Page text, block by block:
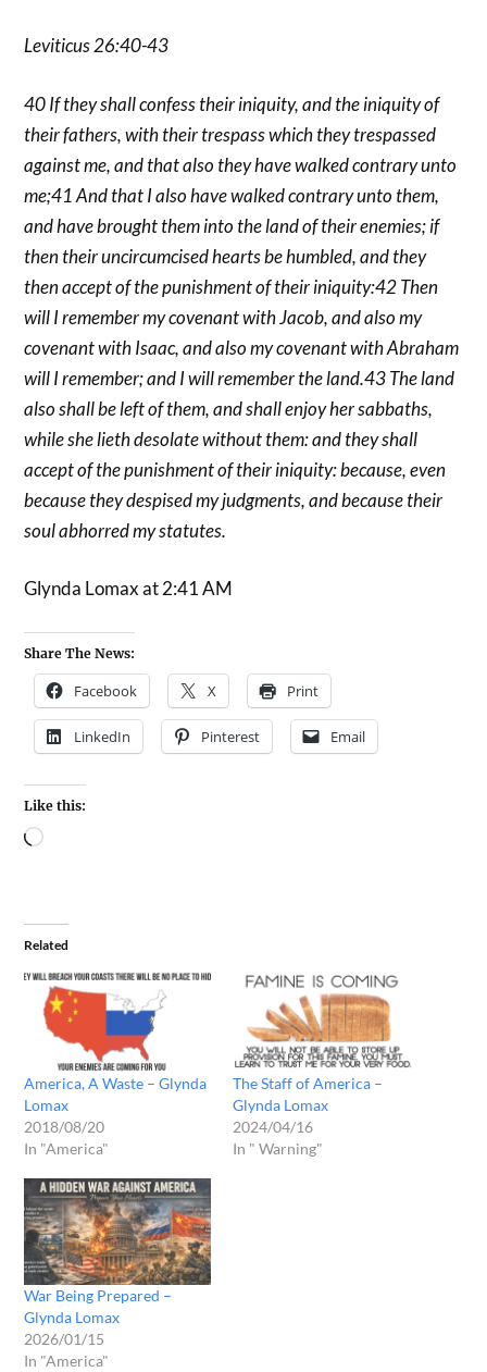
Leviticus 26:40-43
40 If they shall confess their iniquity, and the iniquity of
their fathers, with their trespass which they trespassed
against me, and that also they have walked contrary unto
me;41 And that I also have walked contrary unto them,
and have brought them into the land of their enemies; if
then their uncircumcised hearts be humbled, and they
then accept of the punishment of their iniquity:42 Then
will I remember my covenant with Jacob, and also my
covenant with Isaac, and also my covenant with Abraham
will I remember; and I will remember the land.43 The land
also shall be left of them, and shall enjoy her sabbaths,
while she lieth desolate without them: and they shall
accept of the punishment of their iniquity: because, even
because they despised my judgments, and because their
soul abhorred my statutes.
Glynda Lomax at 2:41 AM
Share The News:
Facebook X Print
LinkedIn Pinterest Email
Like this:
Related
America, A Waste – Glynda
Lomax
2018/08/20
In "America"
The Staff of America –
Glynda Lomax
2024/04/16
In " Warning"
War Being Prepared –
Glynda Lomax
2026/01/15
In "America"